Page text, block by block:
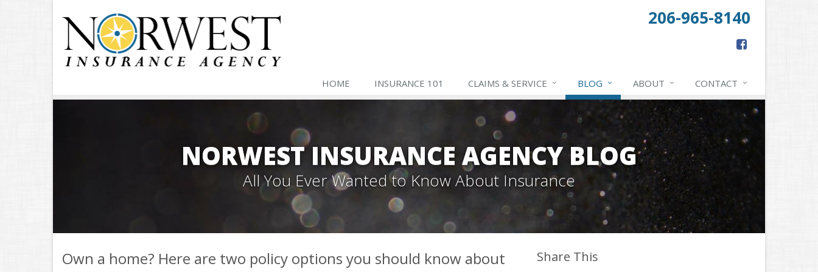
206-965-8140
HOME INSURANCE 101 CLAIMS & SERVICE BLOG ABOUT CONTACT
NORWEST INSURANCE AGENCY BLOG
All You Ever Wanted to Know About Insurance
Own a home? Here are two policy options you should know about Share This